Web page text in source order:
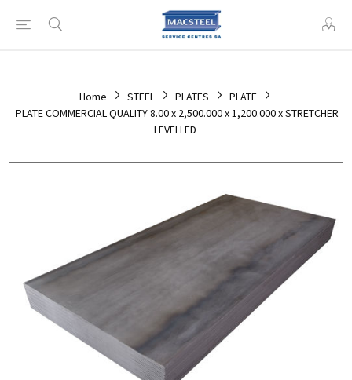
Home STEEL PLATES
PLATE
PLATE COMMERCIAL QUALITY 8.00 x 2,500.000 x 1,200.000 x STRETCHER
LEVELLED